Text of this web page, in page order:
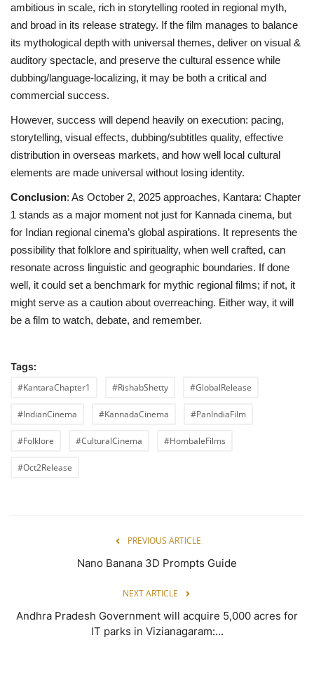
ambitious in scale, rich in storytelling rooted in regional myth,
and broad in its release strategy. If the film manages to balance
its mythological depth with universal themes, deliver on visual &
auditory spectacle, and preserve the cultural essence while
dubbing/language-localizing, it may be both a critical and
commercial success.
However, success will depend heavily on execution: pacing,
storytelling, visual effects, dubbing/subtitles quality, effective
distribution in overseas markets, and how well local cultural
elements are made universal without losing identity.
Conclusion: As October 2, 2025 approaches, Kantara: Chapter
1 stands as a major moment not just for Kannada cinema, but
for Indian regional cinema’s global aspirations. It represents the
possibility that folklore and spirituality, when well crafted, can
resonate across linguistic and geographic boundaries. If done
well, it could set a benchmark for mythic regional films; if not, it
might serve as a caution about overreaching. Either way, it will
be a film to watch, debate, and remember.
Tags:
#KantaraChapter1
#RishabShetty #GlobalRelease
#IndianCinema #KannadaCinema #PanIndiaFilm
#Folklore #CulturalCinema #HombaleFilms
#Oct2Release
PREVIOUS ARTICLE
Nano Banana 3D Prompts Guide
NEXT ARTICLE
Andhra Pradesh Government will acquire 5,000 acres for
IT parks in Vizianagaram:...